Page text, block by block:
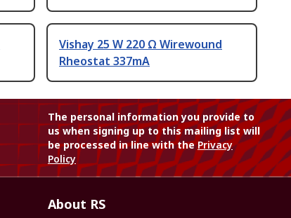
Vishay 25 W 220 Ω Wirewound
Rheostat 337mA
The personal information you provide to
us when signing up to this mailing list will
be processed in line with thePrivacy
Policy
About RS